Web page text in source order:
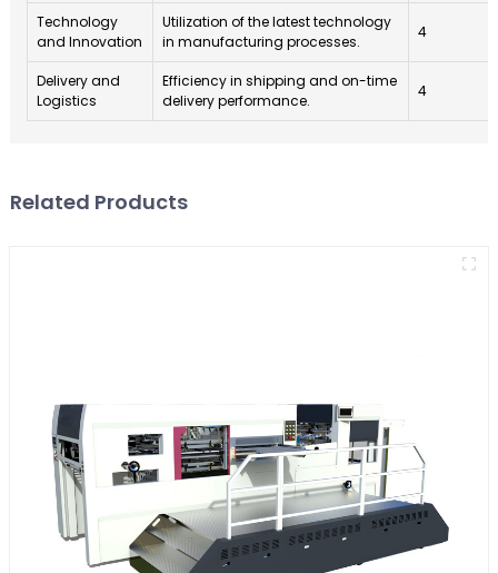
Technology
and Innovation
Utilization of the latest technology
in manufacturing processes.
4
Delivery and
Logistics
Efficiency in shipping and on-time
delivery performance.
4
Related Products